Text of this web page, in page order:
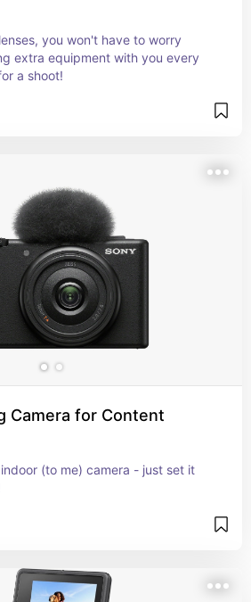
you won't have to worry
extra equipment with you every
a shoot!
Camera for Content
(to me) camera - just set it